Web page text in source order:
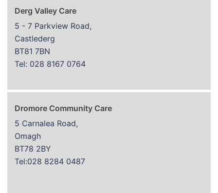
Derg Valley Care
5 - 7 Parkview Road,
Castlederg
BT81 7BN
Tel: 028 8167 0764
Dromore Community Care
5 Carnalea Road,
Omagh
BT78 2BY
Tel:028 8284 0487